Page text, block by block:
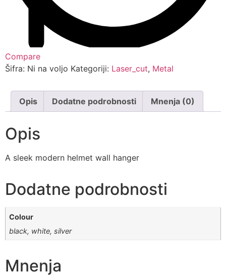
Compare
Šifra: Ni na voljo Kategoriji: Laser_cut, Metal
Opis Dodatne podrobnosti Mnenja (0)
Opis
A sleek modern helmet wall hanger
Dodatne podrobnosti
Colour
black, white, silver
Mnenja